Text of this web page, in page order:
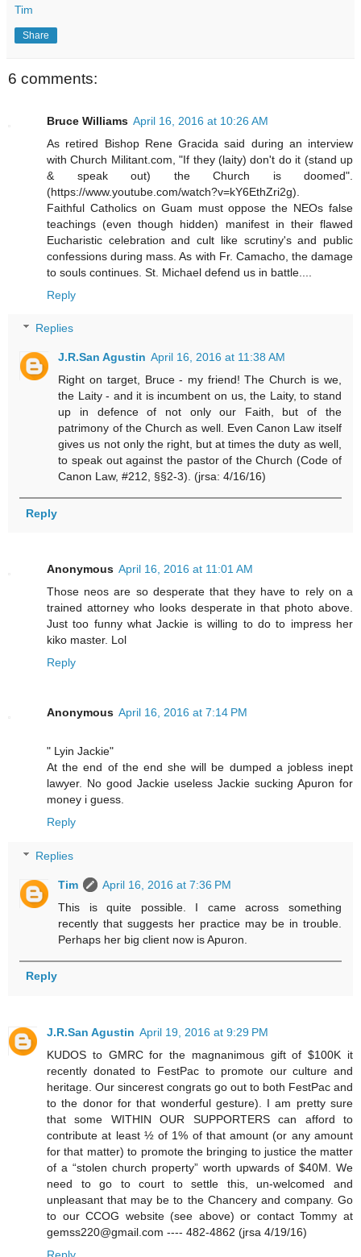
Tim
Share
6 comments:
Bruce Williams April 16, 2016 at 10:26 AM
As retired Bishop Rene Gracida said during an interview
with Church Militant.com, "If they (laity) don't do it (stand up
& speak out) the Church is doomed".
(https://www.youtube.com/watch?v=kY6EthZri2g).
Faithful Catholics on Guam must oppose the NEOs false
teachings (even though hidden) manifest in their flawed
Eucharistic celebration and cult like scrutiny's and public
confessions during mass. As with Fr. Camacho, the damage
to souls continues. St. Michael defend us in battle....
Reply
Replies
J.R.San Agustin April 16, 2016 at 11:38 AM
Right on target, Bruce - my friend! The Church is we,
the Laity - and it is incumbent on us, the Laity, to stand
up in defence of not only our Faith, but of the
patrimony of the Church as well. Even Canon Law itself
gives us not only the right, but at times the duty as well,
to speak out against the pastor of the Church (Code of
Canon Law, #212, §§2-3). (jrsa: 4/16/16)
Reply
Anonymous April 16, 2016 at 11:01 AM
Those neos are so desperate that they have to rely on a
trained attorney who looks desperate in that photo above.
Just too funny what Jackie is willing to do to impress her
kiko master. Lol
Reply
Anonymous April 16, 2016 at 7:14 PM
" Lyin Jackie"
At the end of the end she will be dumped a jobless inept
lawyer. No good Jackie useless Jackie sucking Apuron for
money i guess.
Reply
Replies
Tim
April 16, 2016 at 7:36 PM
This is quite possible. I came across something
recently that suggests her practice may be in trouble.
Perhaps her big client now is Apuron.
Reply
J.R.San Agustin April 19, 2016 at 9:29 PM
KUDOS to GMRC for the magnanimous gift of $100K it
recently donated to FestPac to promote our culture and
heritage. Our sincerest congrats go out to both FestPac and
to the donor for that wonderful gesture). I am pretty sure
that some WITHIN OUR SUPPORTERS can afford to
contribute at least ½ of 1% of that amount (or any amount
for that matter) to promote the bringing to justice the matter
of a “stolen church property” worth upwards of $40M. We
need to go to court to settle this, un-welcomed and
unpleasant that may be to the Chancery and company. Go
to our CCOG website (see above) or contact Tommy at
gemss220@gmail.com ---- 482-4862 (jrsa 4/19/16)